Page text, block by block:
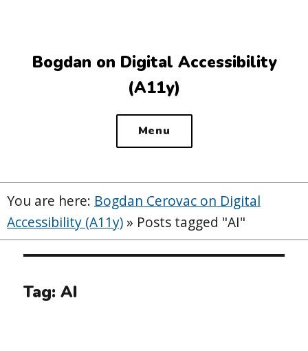
Bogdan on Digital Accessibility
(A11y)
Menu
You are here: Bogdan Cerovac on Digital
Accessibility (A11y) » Posts tagged "AI"
Tag:AI